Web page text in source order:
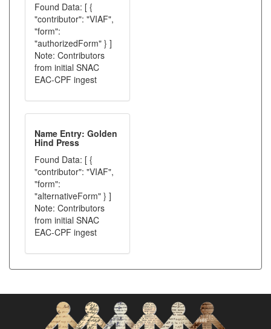
Found Data: [ {
"contributor": "VIAF",
"form":
"authorizedForm" } ]
Note: Contributors
from initial SNAC
EAC-CPF ingest
Name Entry: Golden
Hind Press
Found Data: [ {
"contributor": "VIAF",
"form":
"alternativeForm" } ]
Note: Contributors
from initial SNAC
EAC-CPF ingest